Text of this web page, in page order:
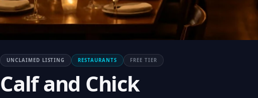
UNCLAIMED LISTING RESTAURANTS FREE TIER
Calf and Chick